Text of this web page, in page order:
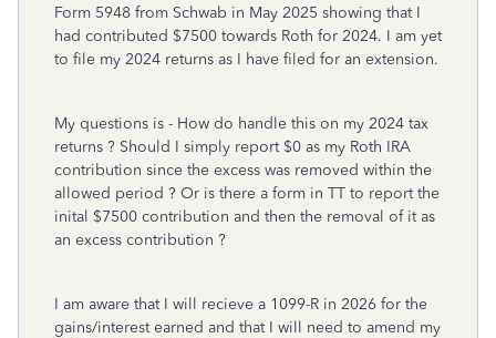
Form 5948 from Schwab in May 2025 showing that I
had contributed $7500 towards Roth for 2024. I am yet
to file my 2024 returns as I have filed for an extension.
My questions is - How do handle this on my 2024 tax
returns ? Should I simply report $0 as my Roth IRA
contribution since the excess was removed within the
allowed period ? Or is there a form in TT to report the
inital $7500 contribution and then the removal of it as
an excess contribution ?
I am aware that I will recieve a 1099-R in 2026 for the
gains/interest earned and that I will need to amend my